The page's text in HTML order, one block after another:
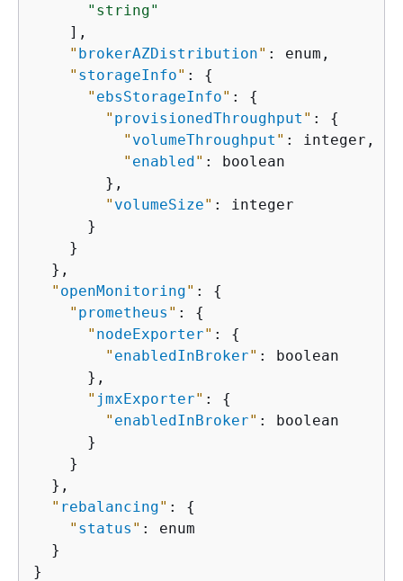
"string"
    ],
" brokerAZDistribution" : enum,
" storageInfo" : {
" ebsStorageInfo" : {
" provisionedThroughput " : {
" volumeThroughput " : integer,
" enabled" : boolean
        },
" volumeSize" : integer
      }
    }
  },
" openMonitoring" : {
" prometheus " : {
" nodeExporter" : {
" enabledInBroker" : boolean
      },
" jmxExporter" : {
" enabledInBroker" : boolean
      }
    }
  },
" rebalancing" : {
" status " : enum
  }
}